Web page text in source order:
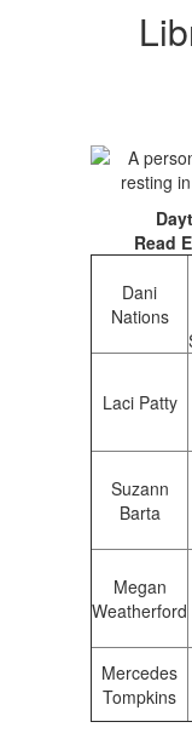
Read
Dani
Nations
Laci Patty
Suzann
Barta
Megan
Weatherford
Mercedes
Tompkins